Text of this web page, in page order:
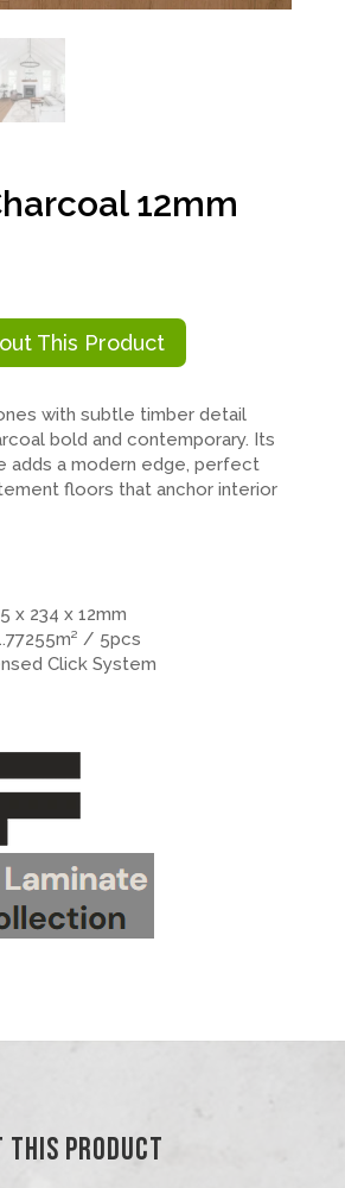
12mm
This Product
with subtle timber detail
bold and contemporary. Its
adds a modern edge, perfect
floors that anchor interior
x 234 x 12mm
/ 5pcs
Click System
This Product